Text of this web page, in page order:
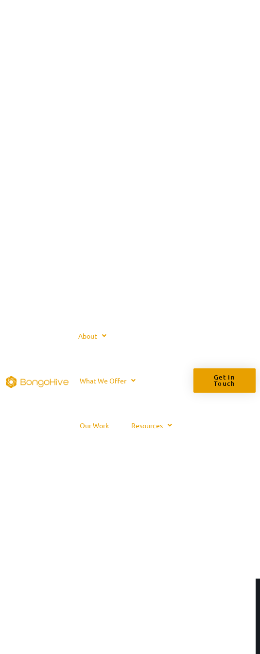
About
What We Offer
Our Work Resources
Get in
Touch